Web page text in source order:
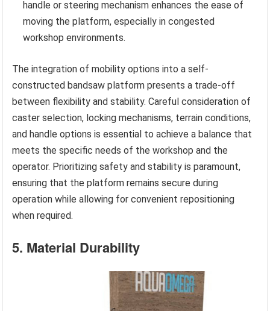
handle or steering mechanism enhances the ease of
moving the platform, especially in congested
workshop environments.
The integration of mobility options into a self-
constructed bandsaw platform presents a trade-off
between flexibility and stability. Careful consideration of
caster selection, locking mechanisms, terrain conditions,
and handle options is essential to achieve a balance that
meets the specific needs of the workshop and the
operator. Prioritizing safety and stability is paramount,
ensuring that the platform remains secure during
operation while allowing for convenient repositioning
when required.
5. Material Durability